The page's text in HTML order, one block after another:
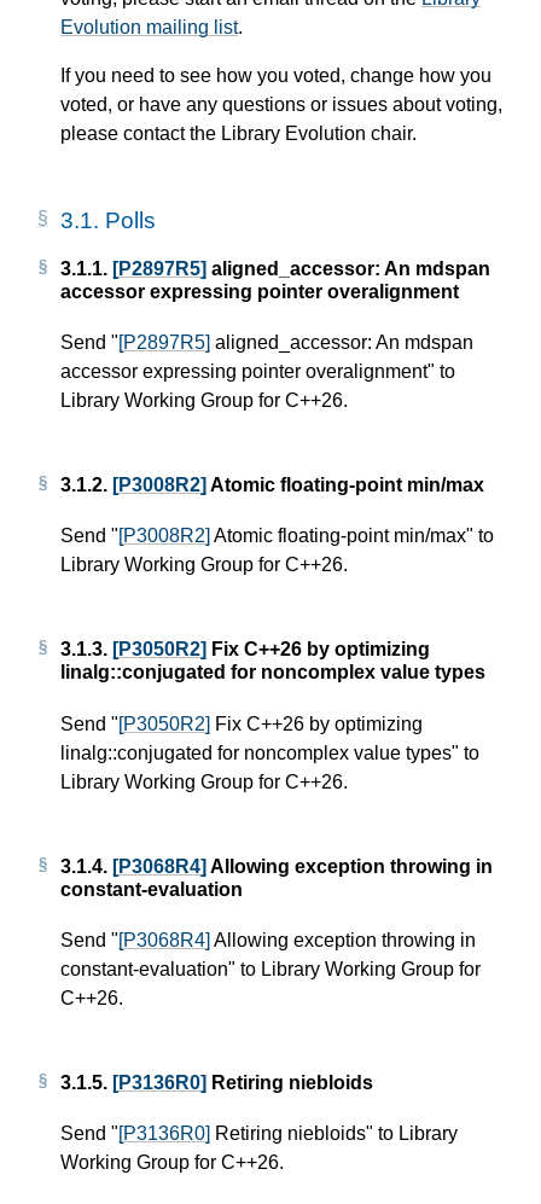
Evolution mailing list.
If you need to see how you voted, change how you
voted, or have any questions or issues about voting,
please contact the Library Evolution chair.
3.1. Polls
3.1.1. [P2897R5] aligned_accessor: An mdspan
accessor expressing pointer overalignment
Send "[P2897R5] aligned_accessor: An mdspan
accessor expressing pointer overalignment" to
Library Working Group for C++26.
3.1.2. [P3008R2] Atomic floating-point min/max
Send "[P3008R2] Atomic floating-point min/max" to
Library Working Group for C++26.
3.1.3. [P3050R2] Fix C++26 by optimizing
linalg::conjugated for noncomplex value types
Send "[P3050R2] Fix C++26 by optimizing
linalg::conjugated for noncomplex value types" to
Library Working Group for C++26.
3.1.4. [P3068R4] Allowing exception throwing in
constant-evaluation
Send "[P3068R4] Allowing exception throwing in
constant-evaluation" to Library Working Group for
C++26.
3.1.5. [P3136R0] Retiring niebloids
Send "[P3136R0] Retiring niebloids" to Library
Working Group for C++26.